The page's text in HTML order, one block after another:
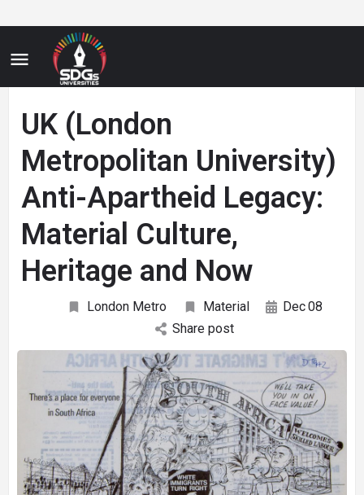
UK (London
Metropolitan University)
Anti-Apartheid Legacy:
Material Culture,
Heritage and Now
London Metro Material Dec08
Share post